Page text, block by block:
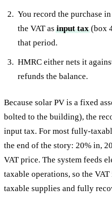
You record the purchase
the VAT asinput tax(box
that period.
HMRC either nets it
refunds the balance.
Because solar PV is a fixed
bolted to the building), the
input tax. For most fully-
the end of the story: 20% in,
VAT price. The system feeds
taxable operations, so the
taxable supplies and fully